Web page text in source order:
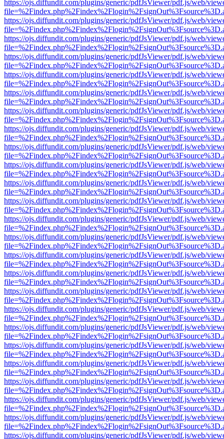
https://ojs.diffundit.com/plugins/generic/pdfJsViewer/pdf.js/web/
https://ojs.diffundit.com/plugins/generic/pdfJsViewer/pdf.js/web/
https://ojs.diffundit.com/plugins/generic/pdfJsViewer/pdf.js/web/
https://ojs.diffundit.com/plugins/generic/pdfJsViewer/pdf.js/web/
https://ojs.diffundit.com/plugins/generic/pdfJsViewer/pdf.js/web/
https://ojs.diffundit.com/plugins/generic/pdfJsViewer/pdf.js/web/
https://ojs.diffundit.com/plugins/generic/pdfJsViewer/pdf.js/web/
https://ojs.diffundit.com/plugins/generic/pdfJsViewer/pdf.js/web/
https://ojs.diffundit.com/plugins/generic/pdfJsViewer/pdf.js/web/
https://ojs.diffundit.com/plugins/generic/pdfJsViewer/pdf.js/web/
https://ojs.diffundit.com/plugins/generic/pdfJsViewer/pdf.js/web/
https://ojs.diffundit.com/plugins/generic/pdfJsViewer/pdf.js/web/
https://ojs.diffundit.com/plugins/generic/pdfJsViewer/pdf.js/web/
https://ojs.diffundit.com/plugins/generic/pdfJsViewer/pdf.js/web/
https://ojs.diffundit.com/plugins/generic/pdfJsViewer/pdf.js/web/
https://ojs.diffundit.com/plugins/generic/pdfJsViewer/pdf.js/web/
https://ojs.diffundit.com/plugins/generic/pdfJsViewer/pdf.js/web/
https://ojs.diffundit.com/plugins/generic/pdfJsViewer/pdf.js/web/
https://ojs.diffundit.com/plugins/generic/pdfJsViewer/pdf.js/web/
https://ojs.diffundit.com/plugins/generic/pdfJsViewer/pdf.js/web/
https://ojs.diffundit.com/plugins/generic/pdfJsViewer/pdf.js/web/
https://ojs.diffundit.com/plugins/generic/pdfJsViewer/pdf.js/web/
https://ojs.diffundit.com/plugins/generic/pdfJsViewer/pdf.js/web/
https://ojs.diffundit.com/plugins/generic/pdfJsViewer/pdf.js/web/
https://ojs.diffundit.com/plugins/generic/pdfJsViewer/pdf.js/web/